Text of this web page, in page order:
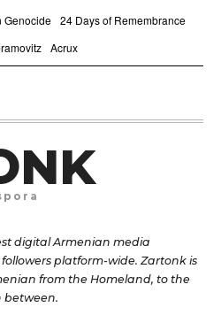
Genocide 24 Days of Remembrance
Acrux
digital Armenian media
platform-wide. Zartonk is
from the Homeland, to the
between.